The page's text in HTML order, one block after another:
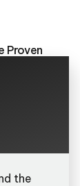
Proven
the